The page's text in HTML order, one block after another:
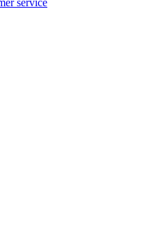
service